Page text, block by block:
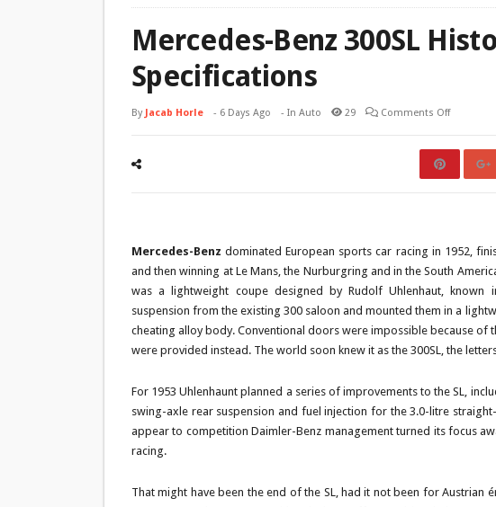
Mercedes-Benz 300SL
Specifications
By Jacab Horle - 6 Days Ago - In Auto 29 Comments Off
Mercedes-Benz dominated European sports car racing in 1952,
and then winning at Le Mans, the Nurburgring and in the South
was a lightweight coupe designed by Rudolf Uhlenhaut, known
suspension from the existing 300 saloon and mounted them in a
cheating alloy body. Conventional doors were impossible because of
were provided instead. The world soon knew it as the 300SL, the
For 1953 Uhlenhaunt planned a series of improvements to the SL,
swing-axle rear suspension and fuel injection for the 3.0-litre
appear to competition Daimler-Benz management turned its focus
racing.
That might have been the end of the SL, had it not been for